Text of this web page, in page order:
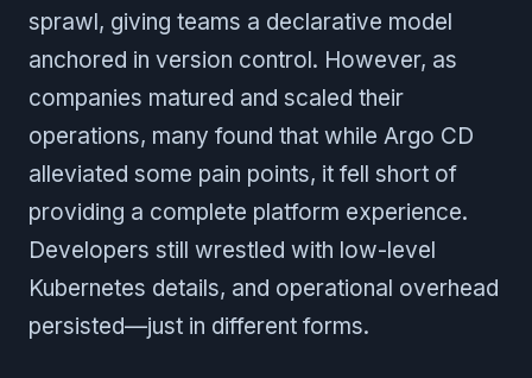
sprawl, giving teams a declarative model
anchored in version control. However, as
companies matured and scaled their
operations, many found that while Argo CD
alleviated some pain points, it fell short of
providing a complete platform experience.
Developers still wrestled with low-level
Kubernetes details, and operational overhead
persisted—just in different forms.